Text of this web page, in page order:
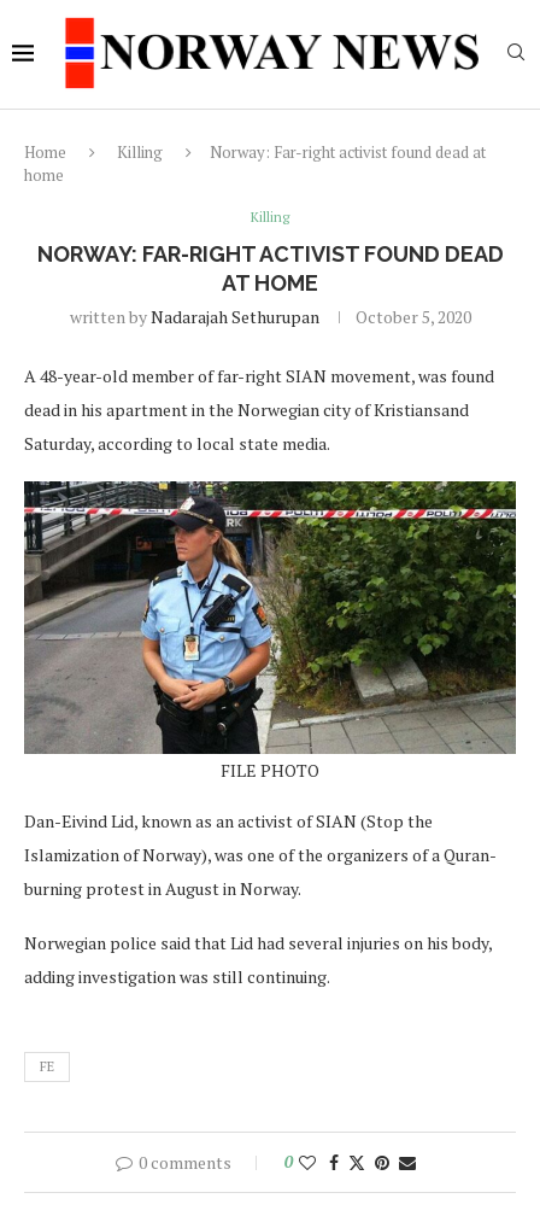
Home Killing
Norway: Far-right activist found dead at
home
Killing
NORWAY: FAR-RIGHT ACTIVIST FOUND DEAD
AT HOME
written byNadarajah Sethurupan October 5, 2020
A 48-year-old member of far-right SIAN movement, was found
dead in his apartment in the Norwegian city of Kristiansand
Saturday, according to local state media.
FILE PHOTO
Dan-Eivind Lid, known as an activist of SIAN (Stop the
Islamization of Norway), was one of the organizers of a Quran-
burning protest in August in Norway.
Norwegian police said that Lid had several injuries on his body,
adding investigation was still continuing.
FE
0 comments 0